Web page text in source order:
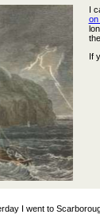
I
on
If
I went to